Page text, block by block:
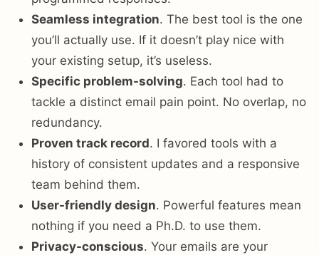
Seamless integration. The best tool is the one
you’ll actually use. If it doesn’t play nice with
your existing setup, it’s useless.
Specific problem-solving. Each tool had to
tackle a distinct email pain point. No overlap, no
redundancy.
Proven track record. I favored tools with a
history of consistent updates and a responsive
team behind them.
User-friendly design. Powerful features mean
nothing if you need a Ph.D. to use them.
Privacy-conscious. Your emails are your